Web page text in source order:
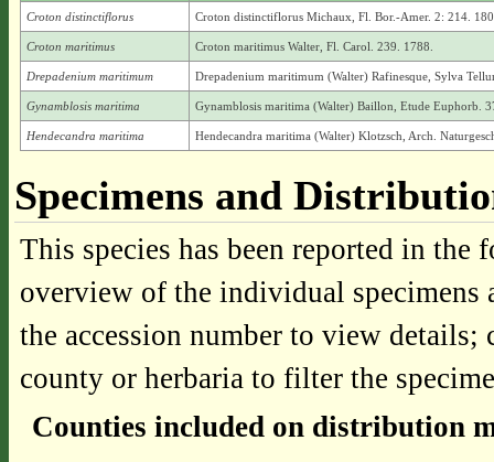
Croton distinctiflorus Croton distinctiflorus Michaux, Fl. Bor.-Amer. 2: 214.
Croton maritimus Croton maritimus Walter, Fl. Carol. 239. 1788.
Drepadenium maritimum Drepadenium maritimum (Walter) Rafinesque, Sylva
Gynamblosis maritima Gynamblosis maritima (Walter) Baillon, Etude Euphorb.
Hendecandra maritima Hendecandra maritima (Walter) Klotzsch, Arch.
Specimens and
This species has been reported in
overview of the individual
the accession number to view
county or herbaria to filter the
Counties included on distribution